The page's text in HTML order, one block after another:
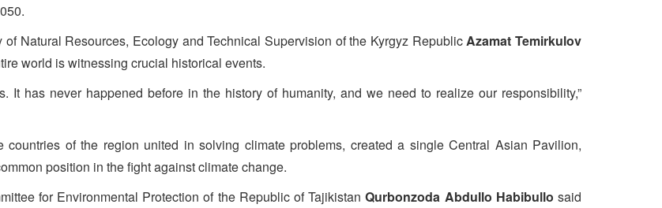
Natural Resources, Ecology and Technical Supervision of the Kyrgyz Republic Azamat Temirkulov
world is witnessing crucial historical events.
has never happened before in the history of humanity, and we need to realize our responsibility,”
of the region united in solving climate problems, created a single Central Asian Pavilion,
position in the fight against climate change.
for Environmental Protection of the Republic of TajikistanQurbonzoda Abdullo Habibullo said